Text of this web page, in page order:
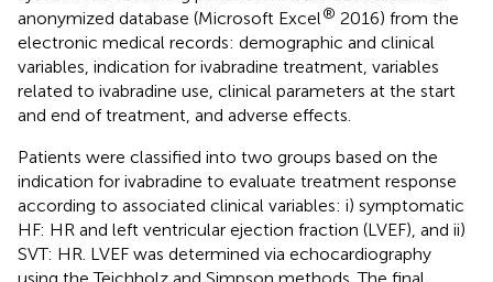
anonymized database (Microsoft Excel® 2016) from the
electronic medical records: demographic and clinical
variables, indication for ivabradine treatment, variables
related to ivabradine use, clinical parameters at the start
and end of treatment, and adverse effects.
Patients were classified into two groups based on the
indication for ivabradine to evaluate treatment response
according to associated clinical variables: i) symptomatic
HF: HR and left ventricular ejection fraction (LVEF), and ii)
SVT: HR. LVEF was determined via echocardiography
using the Teichholz and Simpson methods. The final